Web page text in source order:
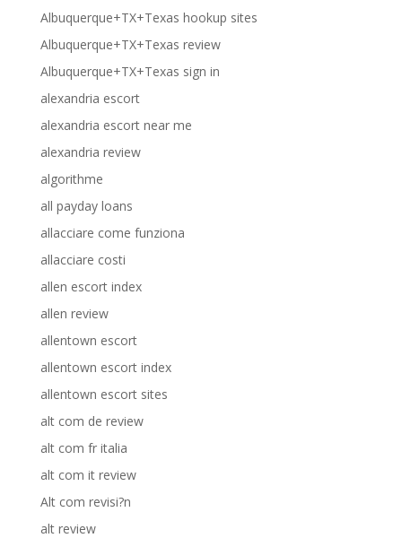
Albuquerque+TX+Texas hookup sites
Albuquerque+TX+Texas review
Albuquerque+TX+Texas sign in
alexandria escort
alexandria escort near me
alexandria review
algorithme
all payday loans
allacciare come funziona
allacciare costi
allen escort index
allen review
allentown escort
allentown escort index
allentown escort sites
alt com de review
alt com fr italia
alt com it review
Alt com revisi?n
alt review